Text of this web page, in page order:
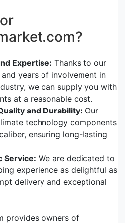
Expertise: Thanks to our
years of involvement in
we can supply you with
at a reasonable cost.
and Durability: Our
technology components
ensuring long-lasting
Service: We are dedicated to
experience as delightful as
delivery and exceptional
provides owners of